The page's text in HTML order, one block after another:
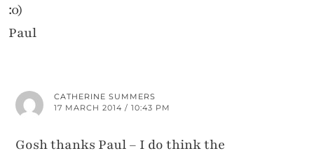
:0)
Paul
CATHERINE SUMMERS
17 MARCH 2014 / 10:43 PM
Gosh thanks Paul – I do think the